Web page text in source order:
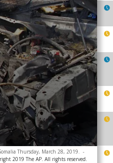
Thursday, March 28, 2019. -
2019 The AP. All rights reserved.